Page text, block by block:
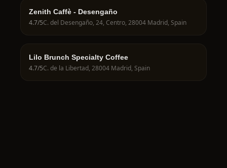
Zenith Caffè - Desengaño
4.7/5C. del Desengaño, 24, Centro, 28004 Madrid, Spain
Lilo Brunch Specialty Coffee
4.7/5C. de la Libertad, 28004 Madrid, Spain